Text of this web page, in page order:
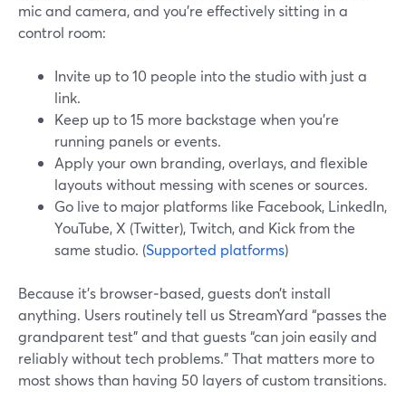
mic and camera, and you’re effectively sitting in a
control room:
Invite up to 10 people into the studio with just a
link.
Keep up to 15 more backstage when you’re
running panels or events.
Apply your own branding, overlays, and flexible
layouts without messing with scenes or sources.
Go live to major platforms like Facebook, LinkedIn,
YouTube, X (Twitter), Twitch, and Kick from the
same studio. (Supported platforms)
Because it’s browser‑based, guests don’t install
anything. Users routinely tell us StreamYard “passes the
grandparent test” and that guests “can join easily and
reliably without tech problems.” That matters more to
most shows than having 50 layers of custom transitions.